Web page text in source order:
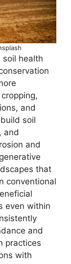
soil health
and
soil
and
and
that
conventional
even within
and
practices
with